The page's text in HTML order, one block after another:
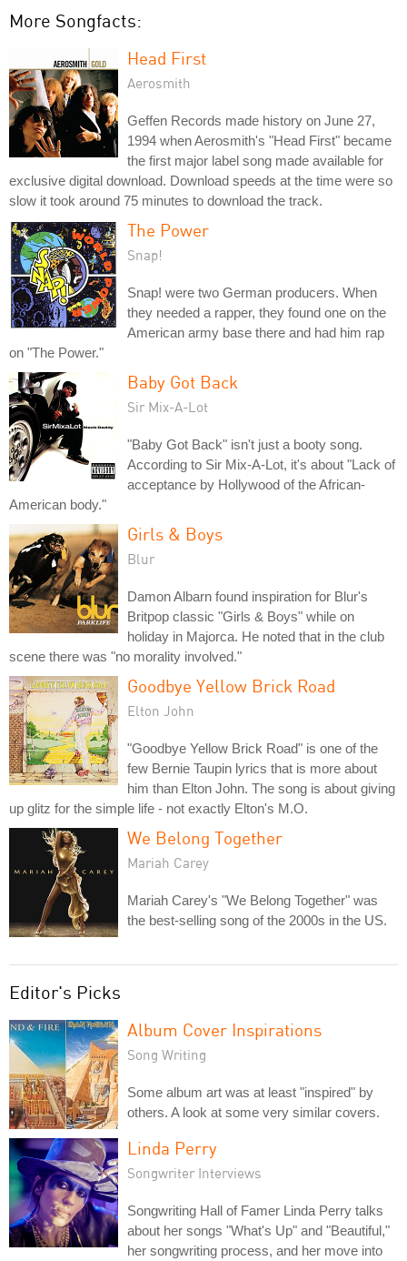
More Songfacts:
Head First
Aerosmith
Geffen Records made history on June 27,
1994 when Aerosmith's "Head First" became
the first major label song made available for
exclusive digital download. Download speeds at the time were so
slow it took around 75 minutes to download the track.
The Power
Snap!
Snap! were two German producers. When
they needed a rapper, they found one on the
American army base there and had him rap
on "The Power."
Baby Got Back
Sir Mix-A-Lot
"Baby Got Back" isn't just a booty song.
According to Sir Mix-A-Lot, it's about "Lack of
acceptance by Hollywood of the African-
American body."
Girls & Boys
Blur
Damon Albarn found inspiration for Blur's
Britpop classic "Girls & Boys" while on
holiday in Majorca. He noted that in the club
scene there was "no morality involved."
Goodbye Yellow Brick Road
Elton John
"Goodbye Yellow Brick Road" is one of the
few Bernie Taupin lyrics that is more about
him than Elton John. The song is about giving
up glitz for the simple life - not exactly Elton's M.O.
We Belong Together
Mariah Carey
Mariah Carey's "We Belong Together" was
the best-selling song of the 2000s in the US.
Editor's Picks
Album Cover Inspirations
Song Writing
Some album art was at least "inspired" by
others. A look at some very similar covers.
Linda Perry
Songwriter Interviews
Songwriting Hall of Famer Linda Perry talks
about her songs "What's Up" and "Beautiful,"
her songwriting process, and her move into